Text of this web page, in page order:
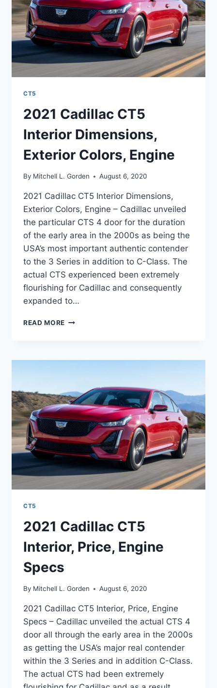
CT5
2021 Cadillac CT5
Interior Dimensions,
Exterior Colors, Engine
By Mitchell L. Gorden August 6, 2020
2021 Cadillac CT5 Interior Dimensions,
Exterior Colors, Engine – Cadillac unveiled
the particular CTS 4 door for the duration
of the early area in the 2000s as being the
USA’s most important authentic contender
to the 3 Series in addition to C-Class. The
actual CTS experienced been extremely
flourishing for Cadillac and consequently
expanded to…
READ MORE 2021
DIMENSIONS,
ENGINE
CT5
2021 Cadillac CT5
Interior, Price, Engine
Specs
By Mitchell L. Gorden August 6, 2020
2021 Cadillac CT5 Interior, Price, Engine
Specs – Cadillac unveiled the actual CTS 4
door all through the early area in the 2000s
as getting the USA’s major real contender
within the 3 Series and in addition C-Class.
The actual CTS had been extremely